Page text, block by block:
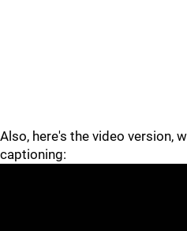
Also, here's the video version,
captioning: